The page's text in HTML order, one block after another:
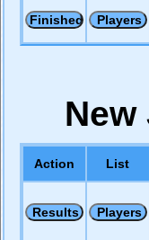
New
Action List